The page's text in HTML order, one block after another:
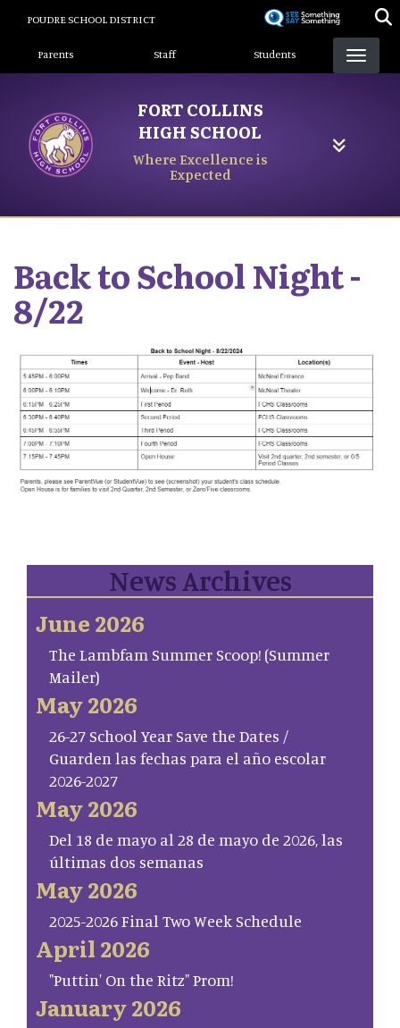
content
POUDRE SCHOOL DISTRICT
Landing Page Menu
Parents Staff Students
FORT COLLINS
HIGH SCHOOL
Where Excellence is
Expected
Back to School Night -
8/22
News Archives
June 2026
The Lambfam Summer Scoop! (Summer
Mailer)
May 2026
26-27 School Year Save the Dates /
Guarden las fechas para el año escolar
2026-2027
May 2026
Del 18 de mayo al 28 de mayo de 2026, las
últimas dos semanas
May 2026
2025-2026 Final Two Week Schedule
April 2026
"Puttin' On the Ritz" Prom!
January 2026